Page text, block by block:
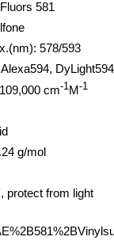
581
578/593
Alexa594,
cm-1M -1
g/mol
protect from light